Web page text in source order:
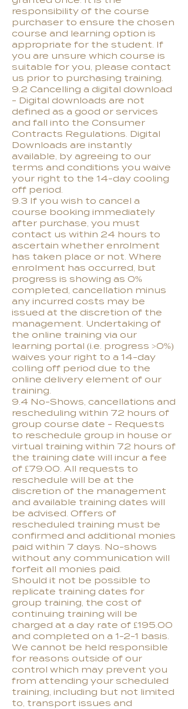
responsibility of the course
purchaser to ensure the chosen
course and learning option is
appropriate for the student. If
you are unsure which course is
suitable for you, please contact
us prior to purchasing training.
9.2 Cancelling a digital download
- Digital downloads are not
defined as a good or services
and fall into the Consumer
Contracts Regulations. Digital
Downloads are instantly
available, by agreeing to our
terms and conditions you waive
your right to the 14-day cooling
off period.
9.3 If you wish to cancel a
course booking immediately
after purchase, you must
contact us within 24 hours to
ascertain whether enrolment
has taken place or not. Where
enrolment has occurred, but
progress is showing as 0%
completed, cancellation minus
any incurred costs may be
issued at the discretion of the
management. Undertaking of
the online training via our
learning portal (i.e. progress >0%)
waives your right to a 14-day
colling off period due to the
online delivery element of our
training.
9.4 No-Shows, cancellations and
rescheduling within 72 hours of
group course date - Requests
to reschedule group in house or
virtual training within 72 hours of
the training date will incur a fee
of £79.00. All requests to
reschedule will be at the
discretion of the management
and available training dates will
be advised. Offers of
rescheduled training must be
confirmed and additional monies
paid within 7 days. No-shows
without any communication will
forfeit all monies paid.
Should it not be possible to
replicate training dates for
group training, the cost of
continuing training will be
charged at a day rate of £195.00
and completed on a 1-2-1 basis.
We cannot be held responsible
for reasons outside of our
control which may prevent you
from attending your scheduled
training, including but not limited
to, transport issues and